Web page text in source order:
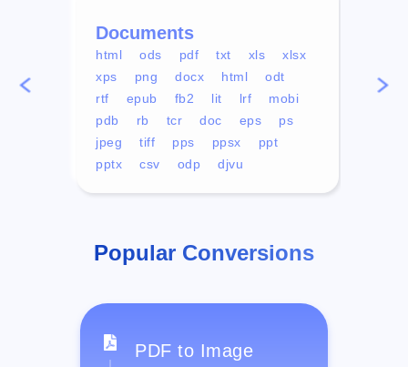
Documents
html ods pdf txt xls
xlsx
xps
png docx html
odt
rtf
epub fb2 lit lrf
mobi
pdb
rb tcr doc eps
ps
jpeg
tiff pps ppsx
ppt
pptx
csv odp djvu
mp4
Popular Conversions
PDF to Image